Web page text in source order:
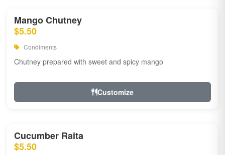
Mango Chutney
$5.50
Condiments
Chutney prepared with sweet and spicy mango
Customize
Cucumber Raita
$5.50